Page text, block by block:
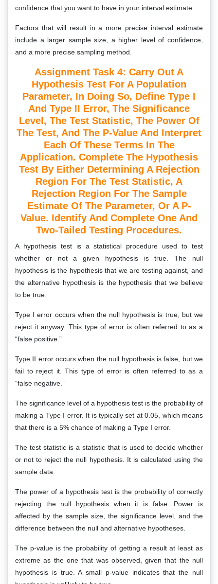
confidence that you want to have in your interval estimate.
Factors that will result in a more precise interval estimate
include a larger sample size, a higher level of confidence,
and a more precise sampling method.
Assignment Task 4: Carry Out A
Hypothesis Test For A Population
Parameter, In Doing So, Define Type I
And Type II Error, The Significance
Level, The Test Statistic, The Power Of
The Test, And The P-Value And Interpret
Each Of These Terms In The
Application. Complete The Hypothesis
Test By Either Determining A Rejection
Region For The Test Statistic, A
Rejection Region For The Sample
Estimate Of The Parameter, Or A P-
Value. Identify And Complete One And
Two-Tailed Testing Procedures.
A hypothesis test is a statistical procedure used to test
whether or not a given hypothesis is true. The null
hypothesis is the hypothesis that we are testing against, and
the alternative hypothesis is the hypothesis that we believe
to be true.
Type I error occurs when the null hypothesis is true, but we
reject it anyway. This type of error is often referred to as a
“false positive.”
Type II error occurs when the null hypothesis is false, but we
fail to reject it. This type of error is often referred to as a
“false negative.”
The significance level of a hypothesis test is the probability of
making a Type I error. It is typically set at 0.05, which means
that there is a 5% chance of making a Type I error.
The test statistic is a statistic that is used to decide whether
or not to reject the null hypothesis. It is calculated using the
sample data.
The power of a hypothesis test is the probability of correctly
rejecting the null hypothesis when it is false. Power is
affected by the sample size, the significance level, and the
difference between the null and alternative hypotheses.
The p-value is the probability of getting a result at least as
extreme as the one that was observed, given that the null
hypothesis is true. A small p-value indicates that the null